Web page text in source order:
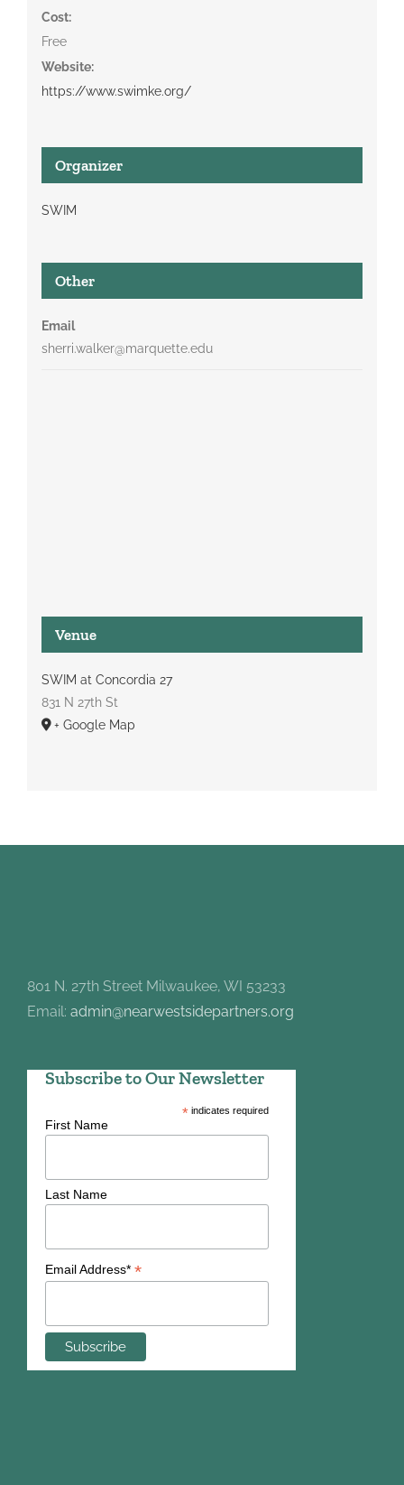
Cost:
Free
Website:
https://www.swimke.org/
Organizer
SWIM
Other
Email
sherri.walker@marquette.edu
Venue
SWIM at Concordia 27
831 N 27th St
+ Google Map
801 N. 27th Street Milwaukee, WI 53233
Email: admin@nearwestsidepartners.org
Subscribe to Our Newsletter
*indicates required
First Name
Last Name
Email Address* *